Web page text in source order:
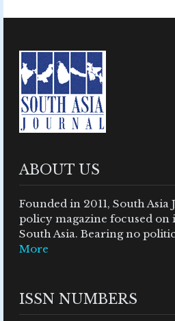
ABOUT US
Founded in 2011, South Asia
policy magazine focused on
South Asia. Bearing no
More
ISSN NUMBERS